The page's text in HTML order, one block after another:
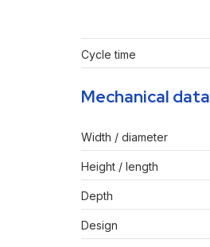
Cycle time
Mechanical data
Width / diameter
Height / length
Depth
Design